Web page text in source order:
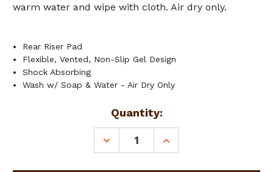
warm water and wipe with cloth. Air dry only.
Rear Riser Pad
Flexible, Vented, Non-Slip Gel Design
Shock Absorbing
Wash w/ Soap & Water - Air Dry Only
Quantity:
DECREASE
QUANTITY
INCREASE
QUANTITY